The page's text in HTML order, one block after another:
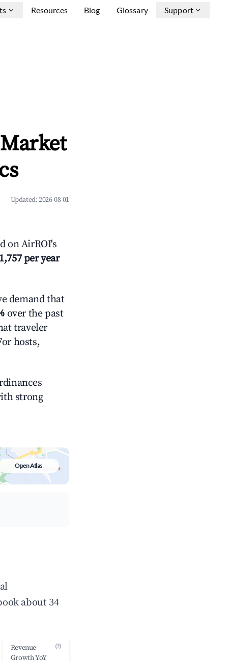
Resources Blog Glossary Support
Updated:2026-08-01
on AirROI's
per year
demand that
over the past
traveler
hosts,
strong
Open Atlas
about 34
Revenue
Growth YoY
(?)